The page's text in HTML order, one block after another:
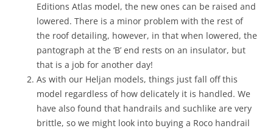
Editions Atlas model, the new ones can be raised and
lowered. There is a minor problem with the rest of
the roof detailing, however, in that when lowered, the
pantograph at the ‘B’ end rests on an insulator, but
that is a job for another day!
As with our Heljan models, things just fall off this
model regardless of how delicately it is handled. We
have also found that handrails and suchlike are very
brittle, so we might look into buying a Roco handrail